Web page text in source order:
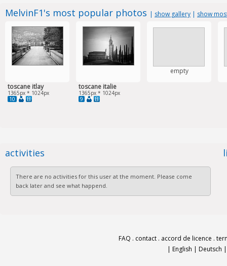
MelvinF1's most popular photos | show gallery | show
toscane itlay
1365px * 1024px
10
toscane italie
1365px * 1024px
9
empty
activities
There are no activities for this user at the moment. Please come
back later and see what happend.
FAQ . contact. accord de licence .
| English | Deutsch